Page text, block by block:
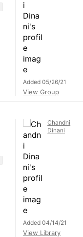
Added 05/26/21
View Group
Chandni
Dinani
Added 04/14/21
View Library